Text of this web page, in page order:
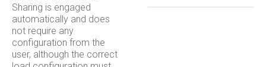
Sharing is engaged
automatically and does
not require any
configuration from the
user, although the correct